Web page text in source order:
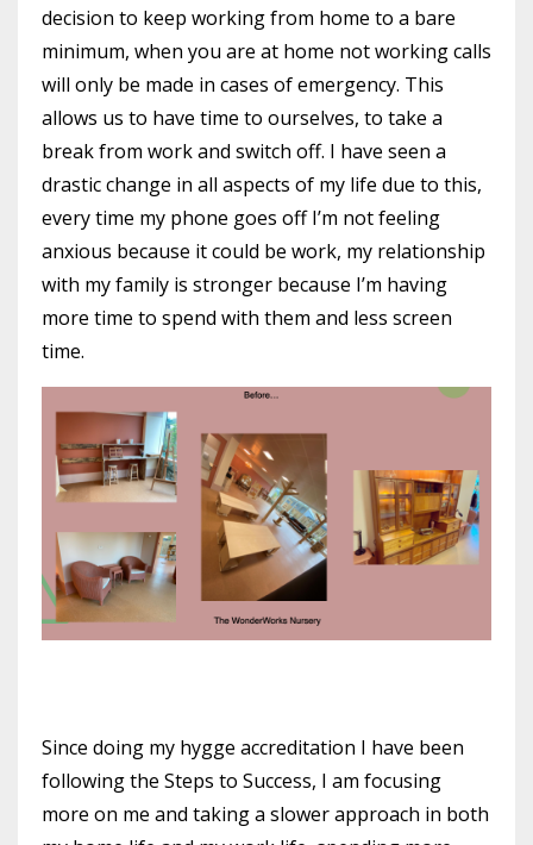
decision to keep working from home to a bare
minimum, when you are at home not working calls
will only be made in cases of emergency. This
allows us to have time to ourselves, to take a
break from work and switch off. I have seen a
drastic change in all aspects of my life due to this,
every time my phone goes off I’m not feeling
anxious because it could be work, my relationship
with my family is stronger because I’m having
more time to spend with them and less screen
time.
Since doing my hygge accreditation I have been
following the Steps to Success, I am focusing
more on me and taking a slower approach in both